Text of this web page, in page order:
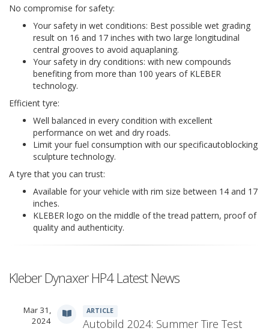
No compromise for safety:
Your safety in wet conditions: Best possible wet grading
result on 16 and 17 inches with two large longitudinal
central grooves to avoid aquaplaning.
Your safety in dry conditions: with new compounds
benefiting from more than 100 years of KLEBER
technology.
Efficient tyre:
Well balanced in every condition with excellent
performance on wet and dry roads.
Limit your fuel consumption with our specificautoblocking
sculpture technology.
A tyre that you can trust:
Available for your vehicle with rim size between 14 and 17
inches.
KLEBER logo on the middle of the tread pattern, proof of
quality and authenticity.
Kleber Dynaxer HP4 Latest News
Mar 31,
2024
ARTICLE
Autobild 2024: Summer Tire Test